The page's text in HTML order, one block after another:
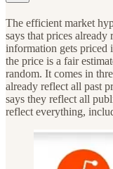
The efficient market
says that prices
information gets priced
the price is a fair
random. It comes in
already reflect all past
says they reflect all
reflect everything,